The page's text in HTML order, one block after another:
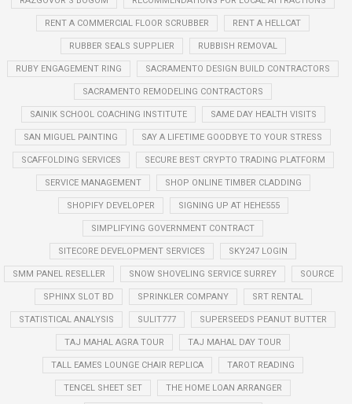
RENT A COMMERCIAL FLOOR SCRUBBER RENT A HELLCAT
RUBBER SEALS SUPPLIER RUBBISH REMOVAL
RUBY ENGAGEMENT RING SACRAMENTO DESIGN BUILD CONTRACTORS
SACRAMENTO REMODELING CONTRACTORS
SAINIK SCHOOL COACHING INSTITUTE SAME DAY HEALTH VISITS
SAN MIGUEL PAINTING SAY A LIFETIME GOODBYE TO YOUR STRESS
SCAFFOLDING SERVICES SECURE BEST CRYPTO TRADING PLATFORM
SERVICE MANAGEMENT SHOP ONLINE TIMBER CLADDING
SHOPIFY DEVELOPER SIGNING UP AT HEHE555
SIMPLIFYING GOVERNMENT CONTRACT
SITECORE DEVELOPMENT SERVICES SKY247 LOGIN
SMM PANEL RESELLER SNOW SHOVELING SERVICE SURREY SOURCE
SPHINX SLOT BD SPRINKLER COMPANY SRT RENTAL
STATISTICAL ANALYSIS SULIT777 SUPERSEEDS PEANUT BUTTER
TAJ MAHAL AGRA TOUR TAJ MAHAL DAY TOUR
TALL EAMES LOUNGE CHAIR REPLICA TAROT READING
TENCEL SHEET SET THE HOME LOAN ARRANGER